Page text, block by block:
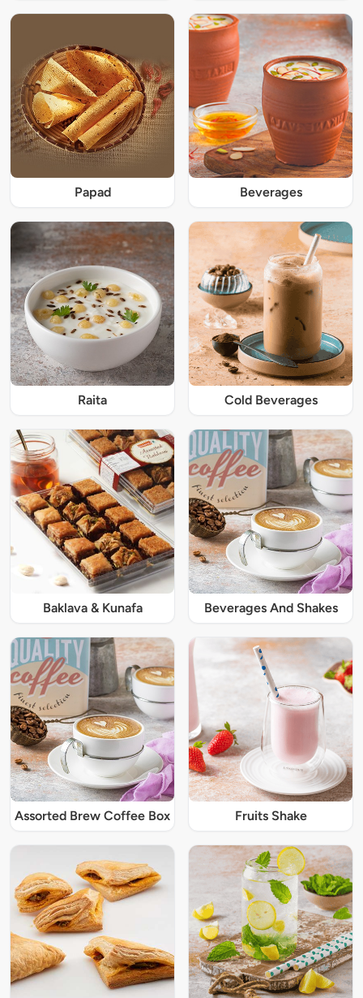
Papad Beverages
Raita Cold Beverages
Baklava & Kunafa Beverages And Shakes
Assorted Brew Coffee Box Fruits Shake